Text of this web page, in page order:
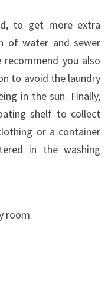
to get more extra
of water and sewer
you also
to avoid the laundry
in the sun. Finally,
shelf to collect
or a container
in the washing
room